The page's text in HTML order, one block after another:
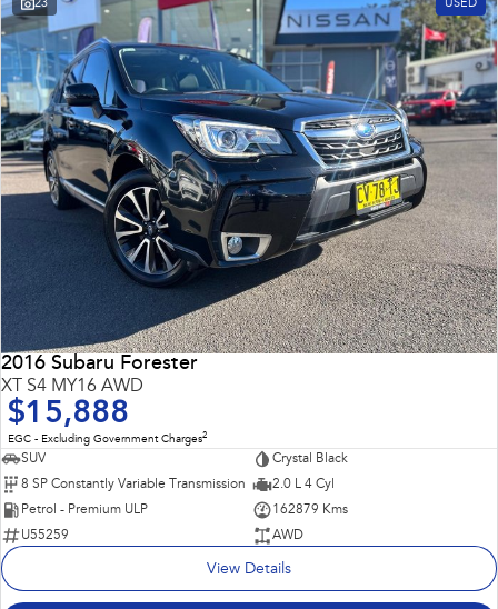
Impreza WRX
Performance
BRZ WRX
Hybrid
All-new Forester
inc. Hybrid
Crosstrek
inc. Hybrid
Electric
Solterra
Electric
All-new Trailseeker
Electric
All-new Uncharted
Electric
23 USED
2016 Subaru Forester
XT S4 MY16 AWD
$15,888
EGC - Excluding Government Charges2
SUV
Crystal Black
8 SP Constantly Variable Transmission
2.0 L 4 Cyl
Petrol - Premium ULP
162879 Kms
U55259
AWD
View Details